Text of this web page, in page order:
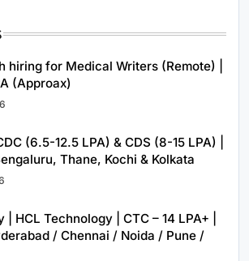
hiring for Medical Writers (Remote) |
(Approax)
(6.5-12.5 LPA) & CDS (8-15 LPA) |
Thane, Kochi & Kolkata
HCL Technology | CTC – 14 LPA+ |
/ Chennai / Noida / Pune /